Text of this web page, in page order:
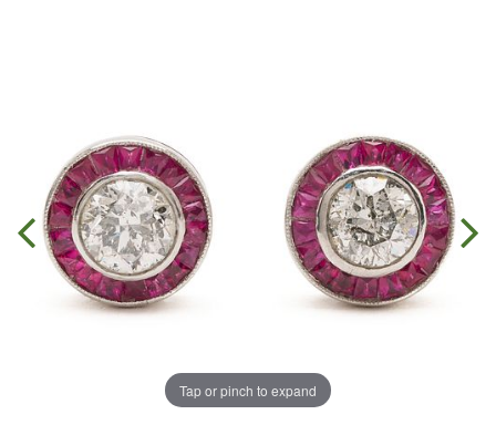
Tap or pinch to expand